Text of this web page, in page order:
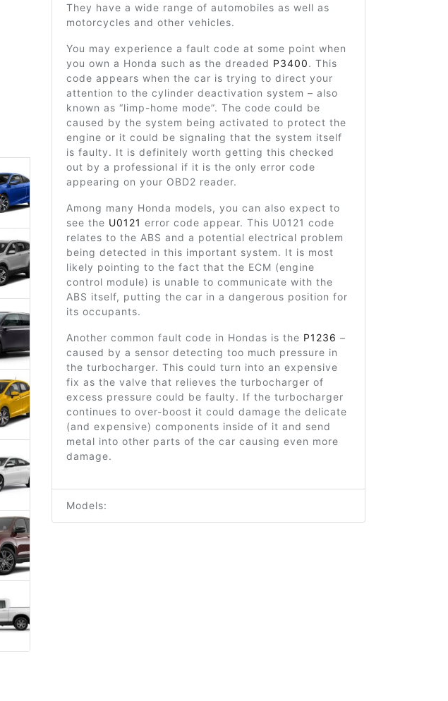
They have a wide range of automobiles as well as
motorcycles and other vehicles.
You may experience a fault code at some point when
you own a Honda such as the dreaded P3400. This
code appears when the car is trying to direct your
attention to the cylinder deactivation system – also
known as “limp-home mode”. The code could be
caused by the system being activated to protect the
engine or it could be signaling that the system itself
is faulty. It is definitely worth getting this checked
out by a professional if it is the only error code
appearing on your OBD2 reader.
Among many Honda models, you can also expect to
see the U0121 error code appear. This U0121 code
relates to the ABS and a potential electrical problem
being detected in this important system. It is most
likely pointing to the fact that the ECM (engine
control module) is unable to communicate with the
ABS itself, putting the car in a dangerous position for
its occupants.
Another common fault code in Hondas is the P1236 –
caused by a sensor detecting too much pressure in
the turbocharger. This could turn into an expensive
fix as the valve that relieves the turbocharger of
excess pressure could be faulty. If the turbocharger
continues to over-boost it could damage the delicate
(and expensive) components inside of it and send
metal into other parts of the car causing even more
damage.
Models: